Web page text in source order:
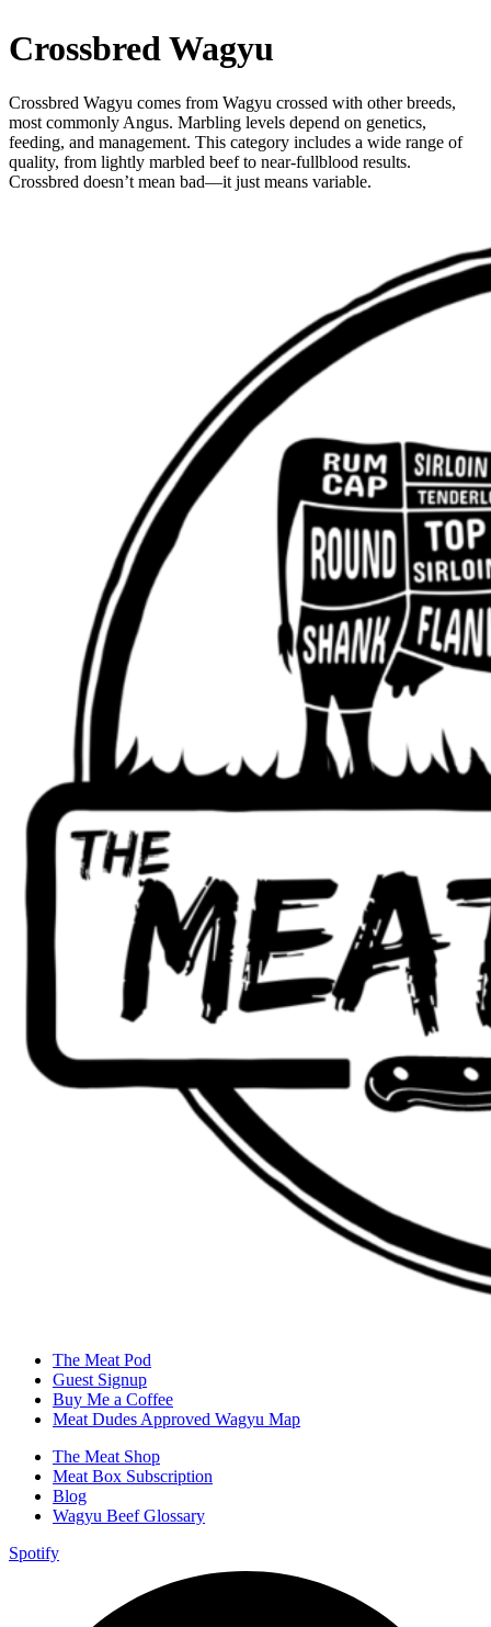
Crossbred Wagyu
Crossbred Wagyu comes from Wagyu crossed with other breeds,
most commonly Angus. Marbling levels depend on genetics,
feeding, and management. This category includes a wide range of
quality, from lightly marbled beef to near-fullblood results.
Crossbred doesn’t mean bad—it just means variable.
The Meat Pod
Guest Signup
Buy Me a Coffee
Meat Dudes Approved Wagyu Map
The Meat Shop
Meat Box Subscription
Blog
Wagyu Beef Glossary
Spotify